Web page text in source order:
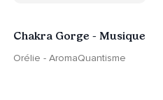
Chakra Gorge - Musique
Orélie - AromaQuantisme